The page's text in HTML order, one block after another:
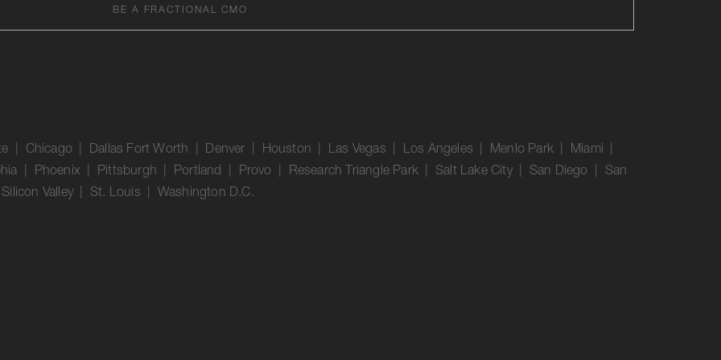
BE A FRACTIONAL CMO
Chicago | Dallas Fort Worth | Denver | Houston | Las Vegas | Los Angeles | Menlo Park | Miami |
| Phoenix | Pittsburgh | Portland | Provo | Research Triangle Park | Salt Lake City | San Diego | San
Valley | St. Louis | Washington D.C.